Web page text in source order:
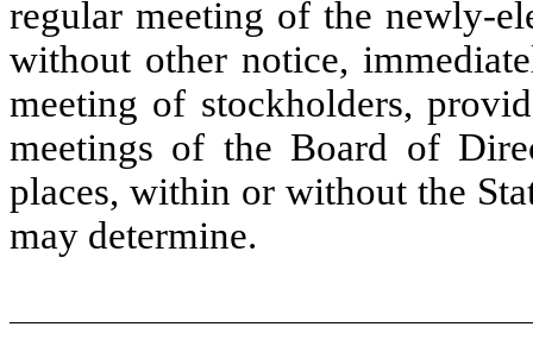
regular meeting of the newly-
without other notice,
meeting of stockholders,
meetings of the Board of
places, within or without the
may determine.